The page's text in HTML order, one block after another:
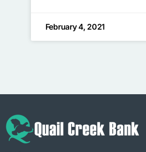
February 4, 2021